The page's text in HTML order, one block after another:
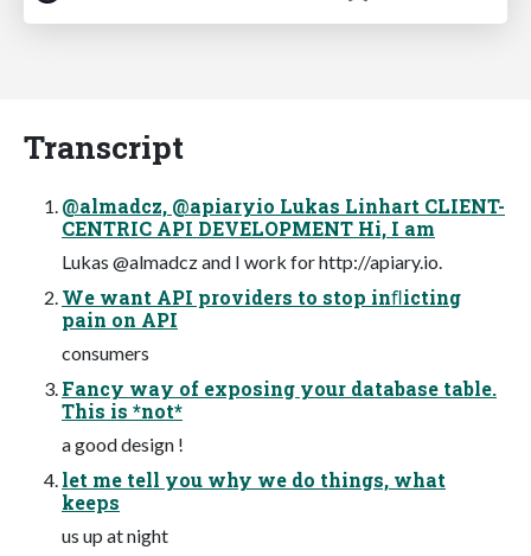
Transcript
@almadcz, @apiaryio Lukas Linhart CLIENT-
CENTRIC API DEVELOPMENT Hi, I am
Lukas @almadcz and I work for http://apiary.io.
We want API providers to stop inﬂicting
pain on API
consumers
Fancy way of exposing your database table.
This is *not*
a good design !
let me tell you why we do things, what
keeps
us up at night